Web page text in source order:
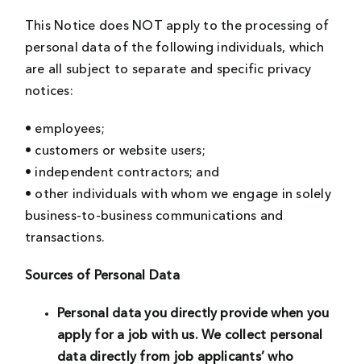
This Notice does NOT apply to the processing of
personal data of the following individuals, which
are all subject to separate and specific privacy
notices:
• employees;
• customers or website users;
• independent contractors; and
• other individuals with whom we engage in solely
business-to-business communications and
transactions.
Sources of Personal Data
Personal data you directly provide when you
apply for a job with us. We collect personal
data directly from job applicants’ who